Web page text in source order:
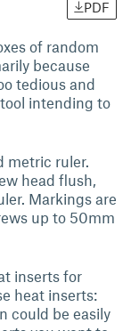
PDF
of random
because
tedious and
intending to
metric ruler.
head flush,
Markings are
up to 50mm
inserts for
heat inserts:
could be easily